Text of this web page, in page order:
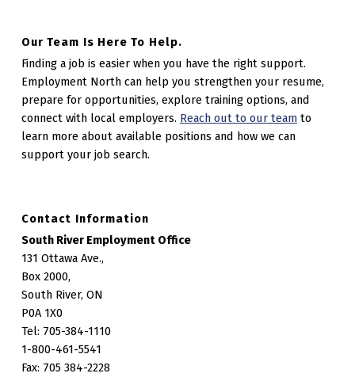
Our Team Is Here To Help.
Finding a job is easier when you have the right support.
Employment North can help you strengthen your resume,
prepare for opportunities, explore training options, and
connect with local employers. Reach out to our teamto
learn more about available positions and how we can
support your job search.
Contact Information
South River Employment Office
131 Ottawa Ave.,
Box 2000,
South River, ON
P0A 1X0
Tel: 705-384-1110
1-800-461-5541
Fax: 705 384-2228